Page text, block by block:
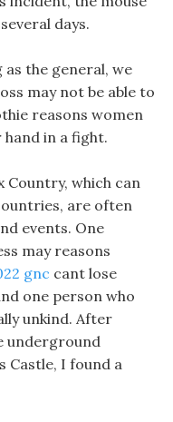
days.
the general, we
may not be able to
reasons women
in a fight.
Country, which can
are often
events. One
may reasons
gnc cant lose
one person who
unkind. After
underground
Castle, I found a